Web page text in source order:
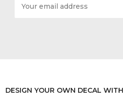
Address
DESIGN YOUR OWN DECAL